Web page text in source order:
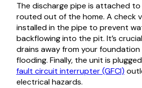
The discharge pipe is attached
routed out of the home. A check
installed in the pipe to prevent
backflowing into the pit. It’s
drains away from your
flooding. Finally, the unit is
fault circuit interrupter (GFCI)
electrical hazards.